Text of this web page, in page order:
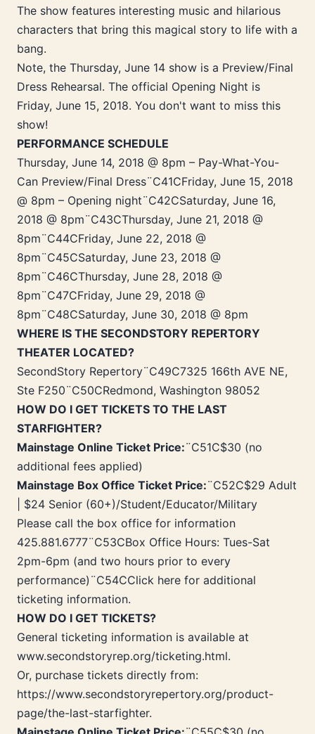
The show features interesting music and hilarious
characters that bring this magical story to life with a
bang.
Note, the Thursday, June 14 show is a Preview/Final
Dress Rehearsal. The official Opening Night is
Friday, June 15, 2018. You don't want to miss this
show!
PERFORMANCE SCHEDULE
Thursday, June 14, 2018 @ 8pm – Pay-What-You-
Can Preview/Final Dress¨C41CFriday, June 15, 2018
@ 8pm – Opening night¨C42CSaturday, June 16,
2018 @ 8pm¨C43CThursday, June 21, 2018 @
8pm¨C44CFriday, June 22, 2018 @
8pm¨C45CSaturday, June 23, 2018 @
8pm¨C46CThursday, June 28, 2018 @
8pm¨C47CFriday, June 29, 2018 @
8pm¨C48CSaturday, June 30, 2018 @ 8pm
WHERE IS THE SECONDSTORY REPERTORY
THEATER LOCATED?
SecondStory Repertory¨C49C7325 166th AVE NE,
Ste F250¨C50CRedmond, Washington 98052
HOW DO I GET TICKETS TO THE LAST
STARFIGHTER?
Mainstage Online Ticket Price:¨C51C$30 (no
additional fees applied)
Mainstage Box Office Ticket Price:¨C52C$29 Adult
| $24 Senior (60+)/Student/Educator/Military
Please call the box office for information
425.881.6777¨C53CBox Office Hours: Tues-Sat
2pm-6pm (and two hours prior to every
performance)¨C54CClick here for additional
ticketing information.
HOW DO I GET TICKETS?
General ticketing information is available at
www.secondstoryrep.org/ticketing.html.
Or, purchase tickets directly from:
https://www.secondstoryrepertory.org/product-
page/the-last-starfighter.